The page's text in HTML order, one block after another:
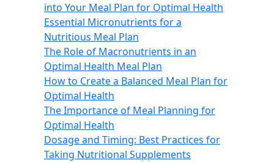
into Your Meal Plan for Optimal Health
Essential Micronutrients for a
Nutritious Meal Plan
The Role of Macronutrients in an
Optimal Health Meal Plan
How to Create a Balanced Meal Plan for
Optimal Health
The Importance of Meal Planning for
Optimal Health
Dosage and Timing: Best Practices for
Taking Nutritional Supplements